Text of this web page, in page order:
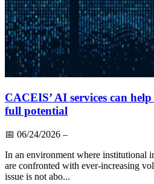
CACEIS’ AI services can
full potential
📅 06/24/2026 –
In an environment where institutional
are confronted with ever-increasing
issue is not abo...